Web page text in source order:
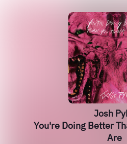
Josh
You're Doing Better
Are